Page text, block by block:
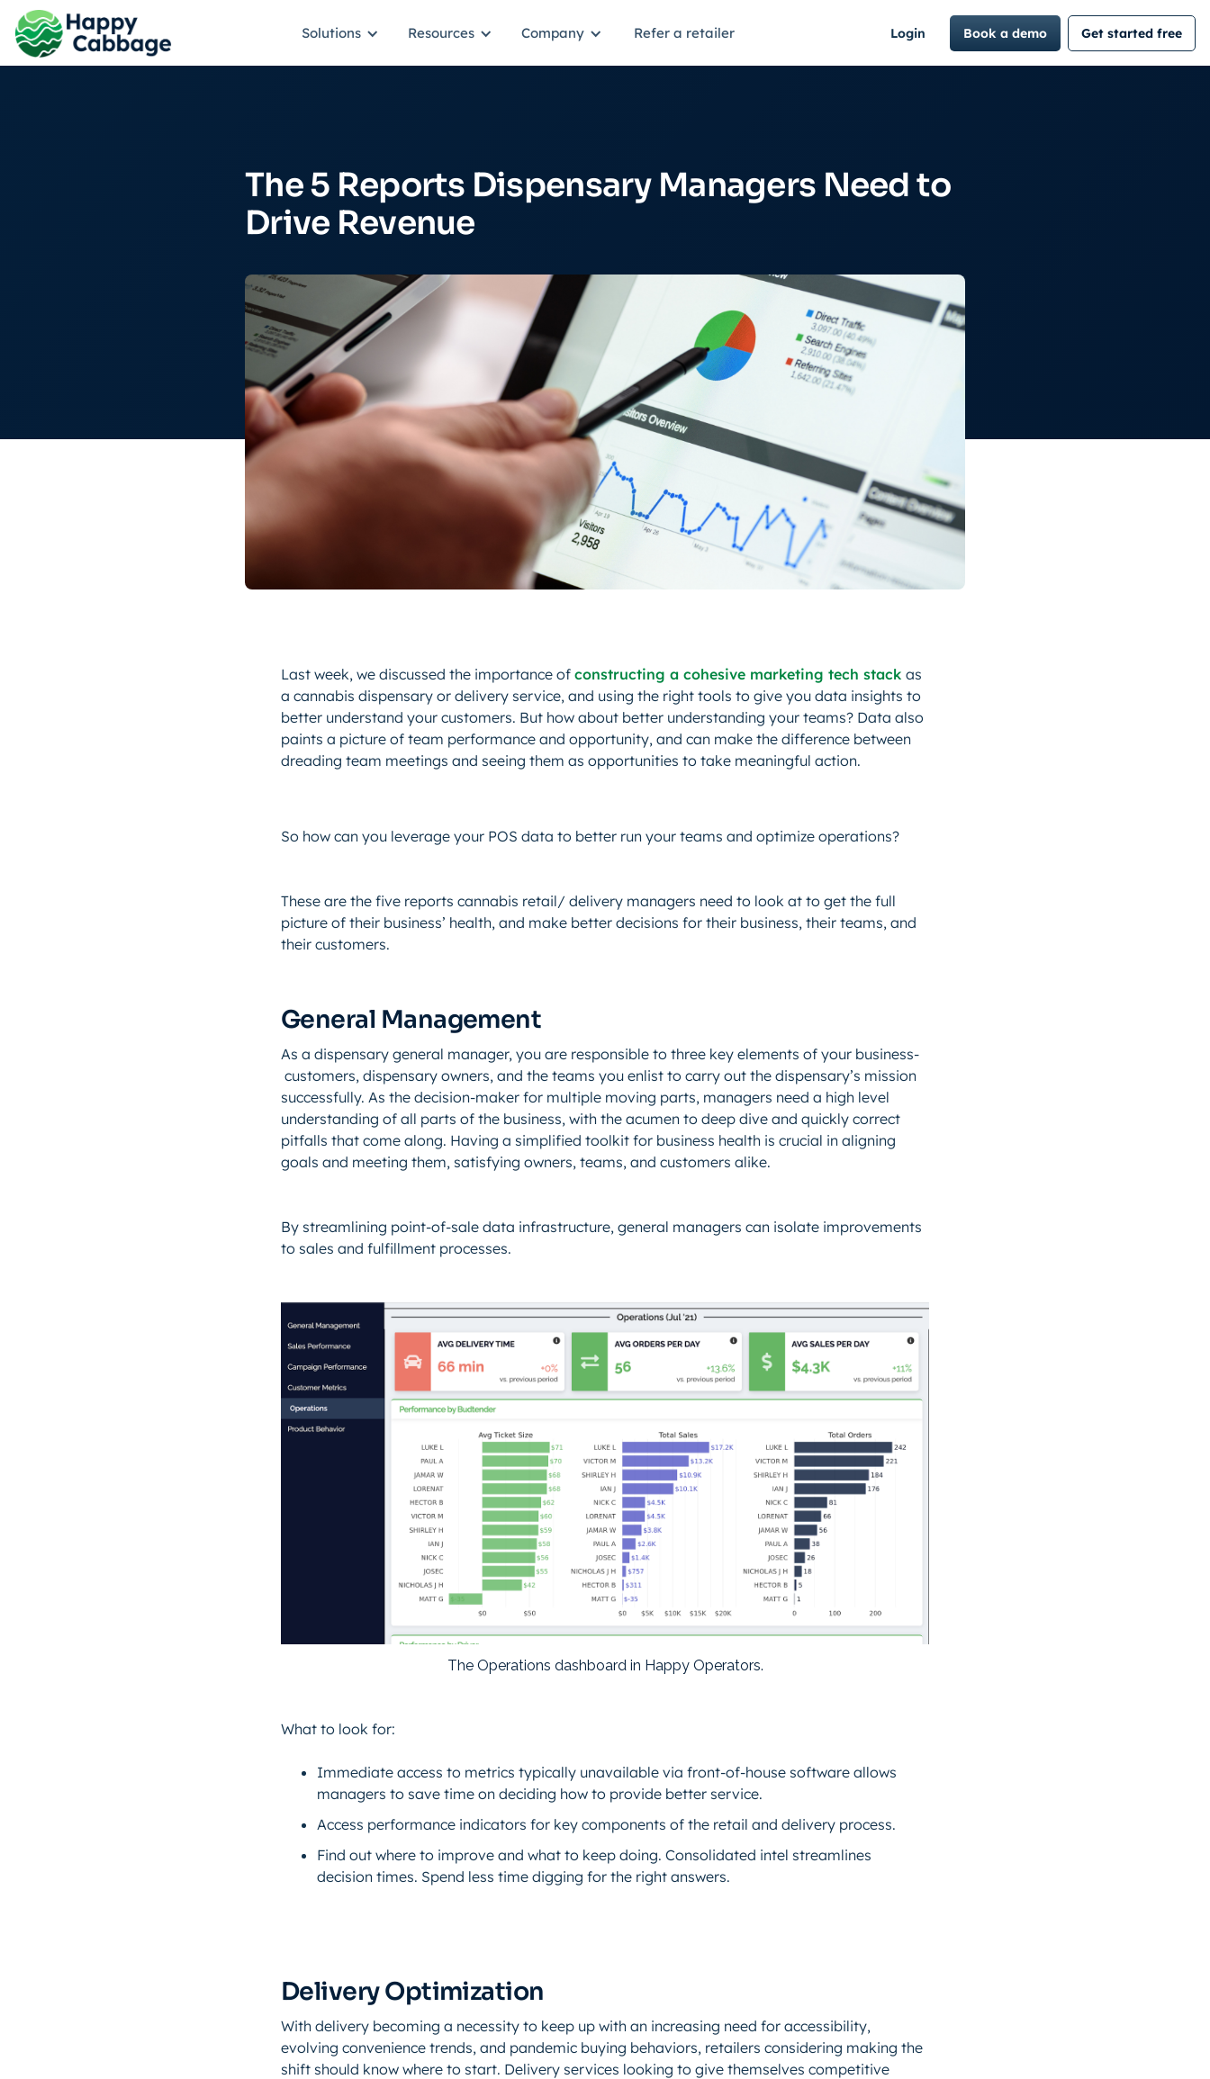
Solutions Resources Company Refer a retailer Login Book a demo Get started free
The 5 Reports Dispensary Managers Need to
Drive Revenue
Last week, we discussed the importance of constructing a cohesive marketing tech stack as
a cannabis dispensary or delivery service, and using the right tools to give you data insights to
better understand your customers. But how about better understanding your teams? Data also
paints a picture of team performance and opportunity, and can make the difference between
dreading team meetings and seeing them as opportunities to take meaningful action.
So how can you leverage your POS data to better run your teams and optimize operations?
These are the five reports cannabis retail/ delivery managers need to look at to get the full
picture of their business’ health, and make better decisions for their business, their teams, and
their customers.
General Management
As a dispensary general manager, you are responsible to three key elements of your business-
customers, dispensary owners, and the teams you enlist to carry out the dispensary’s mission
successfully. As the decision-maker for multiple moving parts, managers need a high level
understanding of all parts of the business, with the acumen to deep dive and quickly correct
pitfalls that come along. Having a simplified toolkit for business health is crucial in aligning
goals and meeting them, satisfying owners, teams, and customers alike.
By streamlining point-of-sale data infrastructure, general managers can isolate improvements
to sales and fulfillment processes.
The Operations dashboard in Happy Operators.
What to look for:
Immediate access to metrics typically unavailable via front-of-house software allows
managers to save time on deciding how to provide better service.
Access performance indicators for key components of the retail and delivery process.
Find out where to improve and what to keep doing. Consolidated intel streamlines
decision times. Spend less time digging for the right answers.
Delivery Optimization
With delivery becoming a necessity to keep up with an increasing need for accessibility,
evolving convenience trends, and pandemic buying behaviors, retailers considering making the
shift should know where to start. Delivery services looking to give themselves competitive